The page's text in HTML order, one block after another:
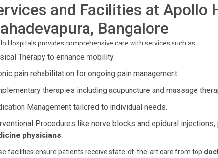
and Facilities at Apollo
Bangalore
Hospitals provides comprehensive care with services such as:
Therapy to enhance mobility.
pain rehabilitation for ongoing pain management.
therapies including acupuncture and massage
Management tailored to individual needs.
Procedures like nerve blocks and epidural
physicians.
facilities ensure patients receive state-of-the-art care from top